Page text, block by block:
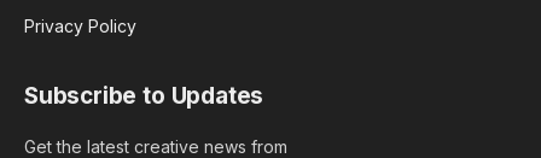
Privacy Policy
Subscribe to Updates
Get the latest creative news from